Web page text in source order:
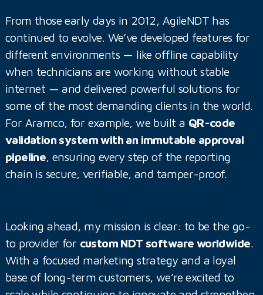
From those early days in 2012, AgileNDT has
continued to evolve. We’ve developed features for
different environments — like offline capability
when technicians are working without stable
internet — and delivered powerful solutions for
some of the most demanding clients in the world.
For Aramco, for example, we built a QR-code
validation system with an immutable approval
pipeline, ensuring every step of the reporting
chain is secure, verifiable, and tamper-proof.
Looking ahead, my mission is clear: to be the go-
to provider for custom NDT software worldwide.
With a focused marketing strategy and a loyal
base of long-term customers, we’re excited to